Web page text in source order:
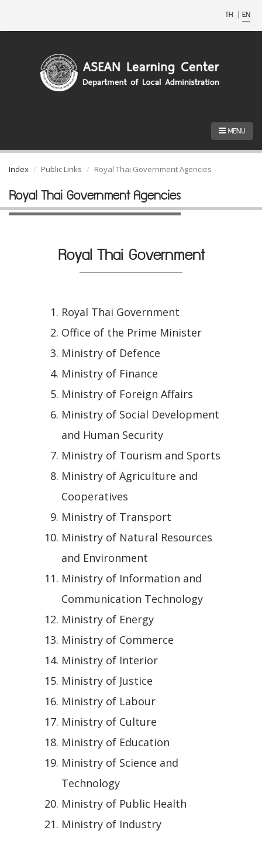
TH | EN
MENU
Index Public Links Royal Thai Government Agencies
Royal Thai Government Agencies
Royal Thai Government
Royal Thai Government
Office of the Prime Minister
Ministry of Defence
Ministry of Finance
Ministry of Foreign Affairs
Ministry of Social Development
and Human Security
Ministry of Tourism and Sports
Ministry of Agriculture and
Cooperatives
Ministry of Transport
Ministry of Natural Resources
and Environment
Ministry of Information and
Communication Technology
Ministry of Energy
Ministry of Commerce
Ministry of Interior
Ministry of Justice
Ministry of Labour
Ministry of Culture
Ministry of Education
Ministry of Science and
Technology
Ministry of Public Health
Ministry of Industry